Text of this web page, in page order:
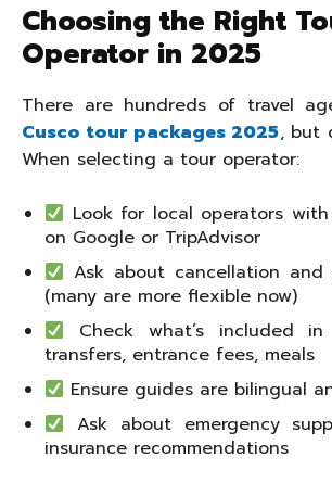
Choosing the Right
Operator in 2025
There are hundreds of travel
Cusco tour packages 2025, but
When selecting a tour operator:
Look for local operators
on Google or TripAdvisor
Ask about cancellation and
(many are more flexible now)
Check what’s included
transfers, entrance fees, meals
Ensure guides are bilingual
Ask about emergency
insurance recommendations